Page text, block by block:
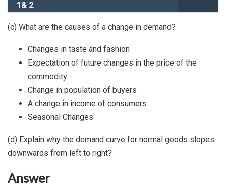
1& 2
(c) What are the causes of a change in demand?
Changes in taste and fashion
Expectation of future changes in the price of the
commodity
Change in population of buyers
A change in income of consumers
Seasonal Changes
(d) Explain why the demand curve for normal goods slopes
downwards from left to right?
Answer